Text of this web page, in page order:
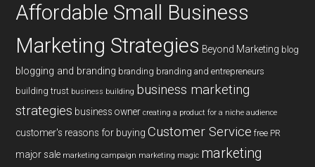
Affordable Small Business
Marketing Strategies Beyond Marketing blog
blogging and branding branding branding and entrepreneurs
building trust business building business marketing
strategies business owner creating a product for a niche audience
customer's reasons for buying Customer Service free PR
major sale marketing campaign marketing magic marketing